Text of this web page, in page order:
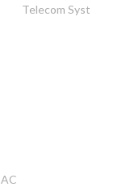
Telecom Systems
AC